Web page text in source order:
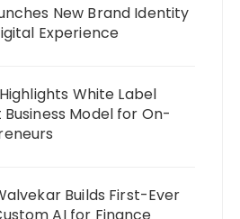
New Brand Identity
Experience
White Label
Model for On-
Builds First-Ever
AI for Finance